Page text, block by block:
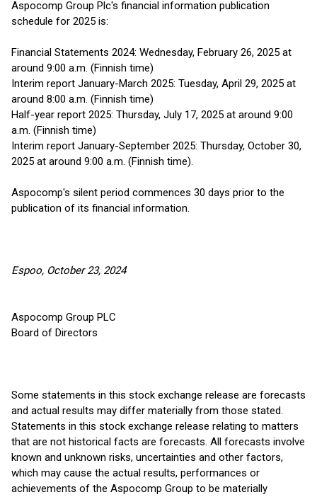
Aspocomp Group Plc's financial information publication
schedule for 2025 is:
Financial Statements 2024: Wednesday, February 26, 2025 at
around 9:00 a.m. (Finnish time)
Interim report January-March 2025: Tuesday, April 29, 2025 at
around 8:00 a.m. (Finnish time)
Half-year report 2025: Thursday, July 17, 2025 at around 9:00
a.m. (Finnish time)
Interim report January-September 2025: Thursday, October 30,
2025 at around 9:00 a.m. (Finnish time).
Aspocomp's silent period commences 30 days prior to the
publication of its financial information.
Espoo, October 23, 2024
Aspocomp Group PLC
Board of Directors
Some statements in this stock exchange release are forecasts
and actual results may differ materially from those stated.
Statements in this stock exchange release relating to matters
that are not historical facts are forecasts. All forecasts involve
known and unknown risks, uncertainties and other factors,
which may cause the actual results, performances or
achievements of the Aspocomp Group to be materially